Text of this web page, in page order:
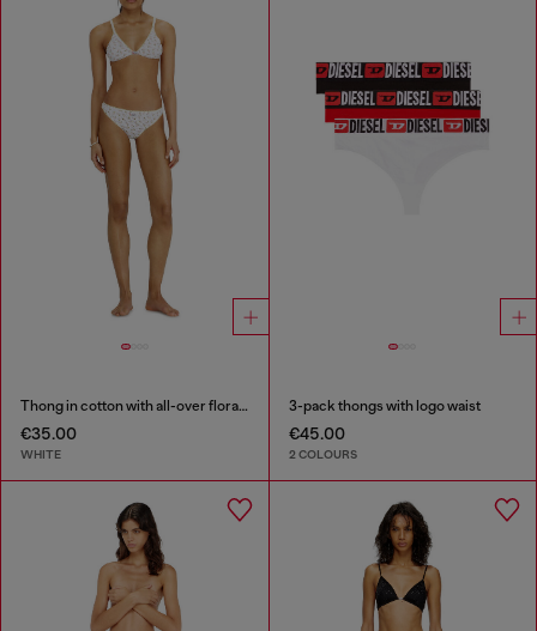
Thong in cotton with all-over floral print
€35.00
WHITE
3-pack thongs with logo waist
€45.00
2 COLOURS